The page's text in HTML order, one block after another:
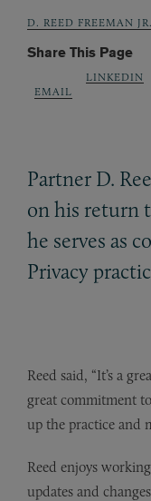
D. REED FREEMAN JR.
Share This Page
EMAIL
LINKEDIN
Partner D.
on his return
he serves as
Privacy
Reed said, “It’s a
great commitment
up the practice and
Reed enjoys
updates and